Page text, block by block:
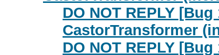
DO NOT REPLY
CastorTransformer
DO NOT REPLY